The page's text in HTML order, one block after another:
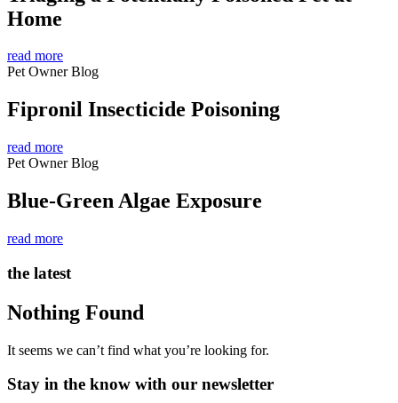
Home
read more
Pet Owner Blog
Fipronil Insecticide Poisoning
read more
Pet Owner Blog
Blue-Green Algae Exposure
read more
the latest
Nothing Found
It seems we can’t find what you’re looking for.
Stay in the know with our newsletter